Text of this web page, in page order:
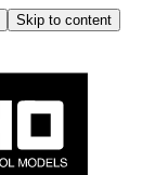
Skip to content